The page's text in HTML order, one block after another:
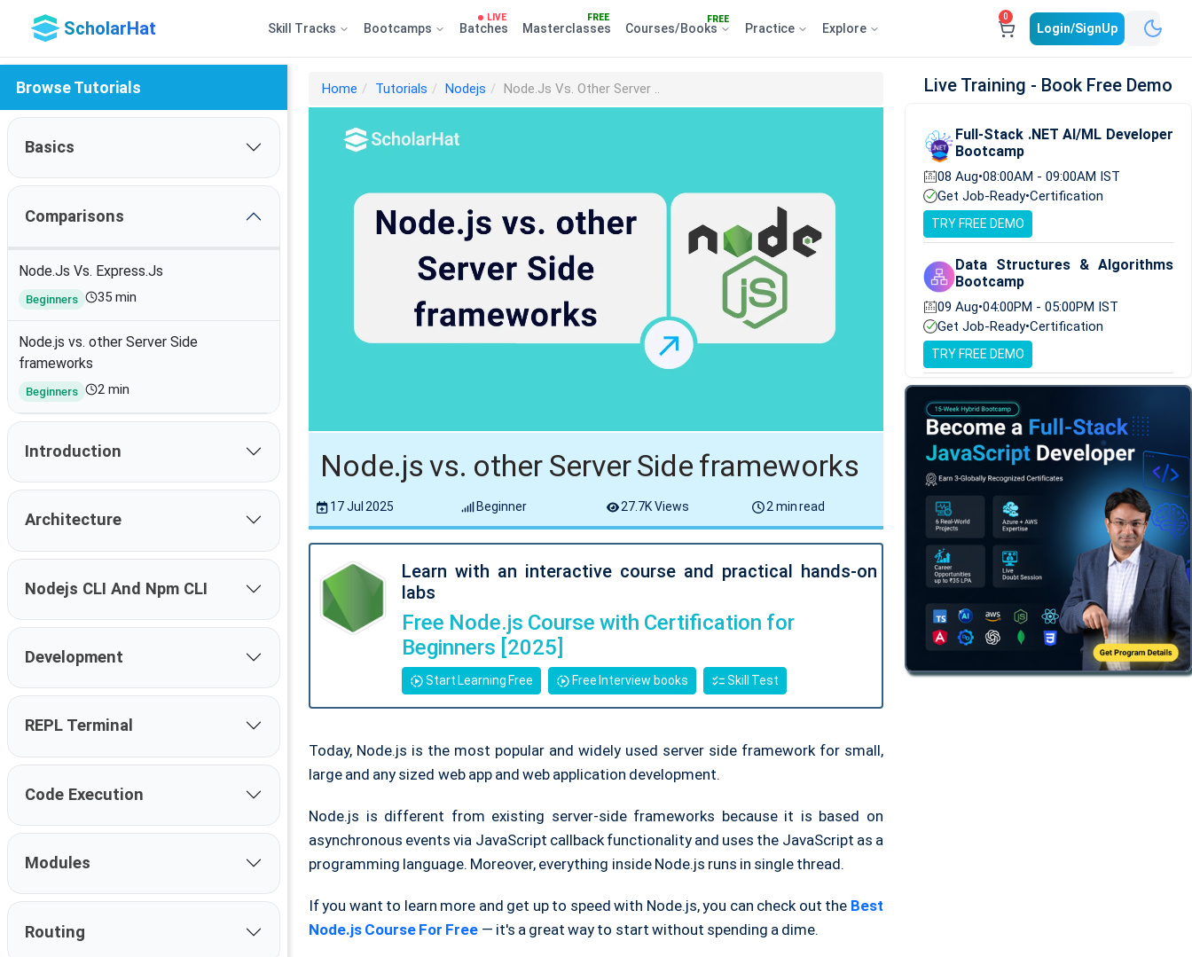
ScholarHat Skill Tracks Bootcamps
LIVE
Batches
FREE
Masterclasses
FREE
Courses/Books Practice Explore
0
Login/SignUp
Browse Tutorials
Basics
Comparisons
Node.Js Vs. Express.Js
Beginners 35 min
Node.js vs. other Server Side
frameworks
Beginners 2 min
Introduction
Architecture
Nodejs CLI And Npm CLI
Development
REPL Terminal
Code Execution
Modules
Routing
Home Tutorials Nodejs Node.Js Vs. Other Server ..
Node.js vs. other Server Side frameworks
17 Jul 2025 Beginner 27.7K Views 2 min read
Learn with an interactive course and practical hands-on
labs
Free Node.js Course with Certification for
Beginners [2025]
Start Learning Free Free Interview books Skill Test
Today, Node.js is the most popular and widely used server side framework for small,
large and any sized web app and web application development.
Node.js is different from existing server-side frameworks because it is based on
asynchronous events via JavaScript callback functionality and uses the JavaScript as a
programming language. Moreover, everything inside Node.js runs in single thread.
If you want to learn more and get up to speed with Node.js, you can check out the Best
Node.js Course For Free — it's a great way to start without spending a dime.
Live Training - Book Free Demo
Full-Stack .NET AI/ML Developer
Bootcamp
08 Aug•08:00AM - 09:00AM IST
Get Job-Ready•Certification
TRY FREE DEMO
Data Structures & Algorithms
Bootcamp
09 Aug•04:00PM - 05:00PM IST
Get Job-Ready•Certification
TRY FREE DEMO
.NET AI/ML Architect Bootcamp
16 Aug•09:15PM - 10:15PM IST
Get Job-Ready•Certification
TRY FREE DEMO
Multi-Cloud .NET AI Solution
Architect Bootcamp
23 Aug
08:00PM - 09:00PM IST
Get Job-Ready•Certification
TRY FREE DEMO